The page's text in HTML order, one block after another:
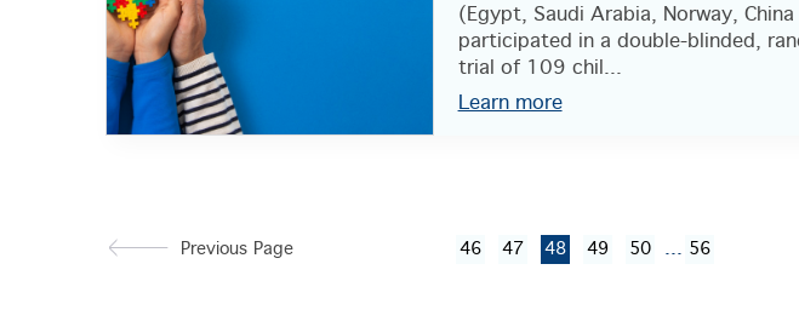
(Egypt, Saudi Arabia, Norway, China
participated in a double-blinded,
trial of 109 chil...
Learn more
Previous Page 46 47 48 49 50 ... 56